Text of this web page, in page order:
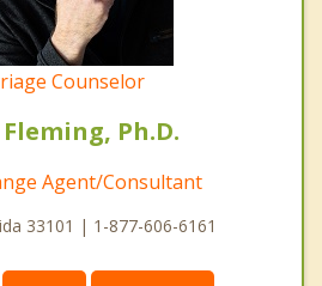
Counselor
Ph.D.
Agent/Consultant
33101 | 1-877-606-6161